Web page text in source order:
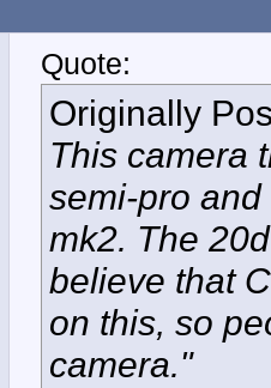
Quote:
Originally
This camera
semi-pro
mk2. The
believe that
on this, so
camera."